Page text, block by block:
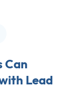
Can
Lead